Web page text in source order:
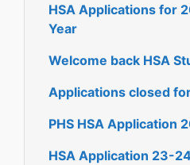
HSA Applications for
Year
Welcome back HSA
Applications closed
PHS HSA Application
HSA Application 23-